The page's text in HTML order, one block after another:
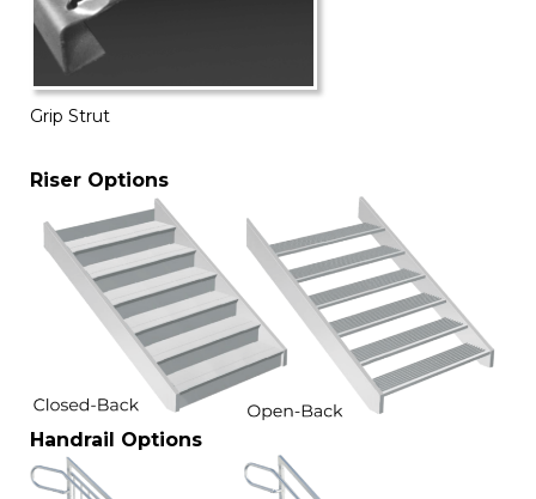
Grip Strut
Riser Options
Handrail Options